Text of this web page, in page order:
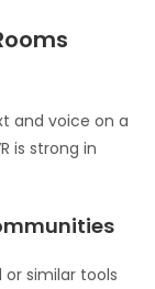
and voice on a
is strong in
similar tools